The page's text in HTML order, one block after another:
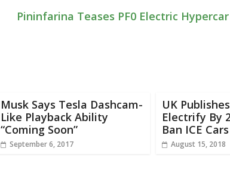
Pininfarina Teases PF0 Electric
Musk Says Tesla Dashcam-
Like Playback Ability
“Coming Soon”
September 6, 2017
UK
Electrify By
Ban ICE Cars
August 15, 2018